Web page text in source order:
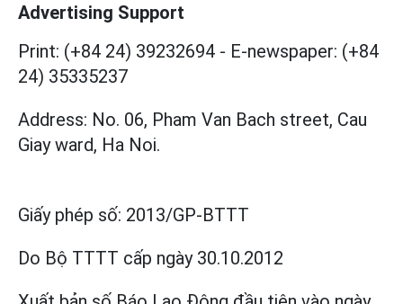
Advertising Support
Print: (+84 24) 39232694 - E-newspaper: (+84
24) 35335237
Address: No. 06, Pham Van Bach street, Cau
Giay ward, Ha Noi.
Giấy phép số: 2013/GP-BTTT
Do Bộ TTTT cấp ngày 30.10.2012